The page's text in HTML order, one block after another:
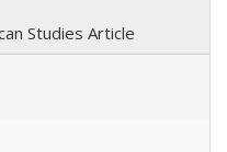
Studies Article